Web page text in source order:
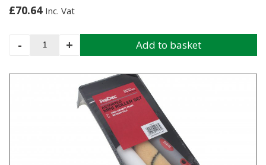
£70.64 Inc. Vat
-
Post
Rammer
quantity
+ Add to basket